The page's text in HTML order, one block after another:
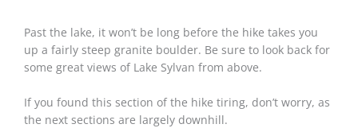
Past the lake, it won’t be long before the hike takes you
up a fairly steep granite boulder. Be sure to look back for
some great views of Lake Sylvan from above.
If you found this section of the hike tiring, don’t worry, as
the next sections are largely downhill.